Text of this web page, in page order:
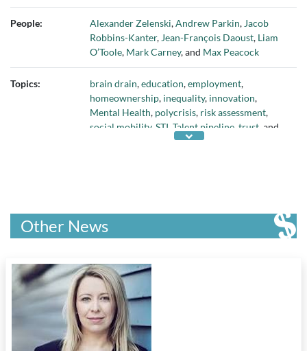
People:
Alexander Zelenski,Andrew Parkin, Jacob
Robbins-Kanter, Jean-François Daoust, Liam
O’Toole, Mark Carney, and Max Peacock
Topics: brain drain,education,employment,
homeownership, inequality, innovation,
Mental Health, polycrisis, risk assessment,
social mobility, STI Talent pipeline trust , and
Other News